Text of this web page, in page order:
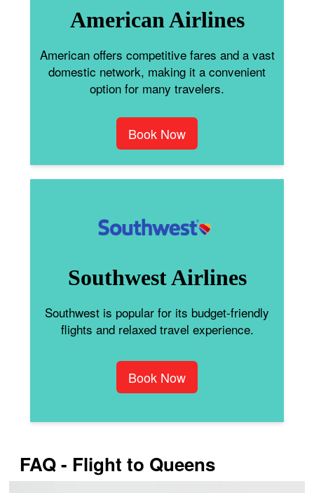
American Airlines
American offers competitive fares and a vast
domestic network, making it a convenient
option for many travelers.
Book Now
Southwest Airlines
Southwest is popular for its budget-friendly
flights and relaxed travel experience.
Book Now
FAQ - Flight to Queens